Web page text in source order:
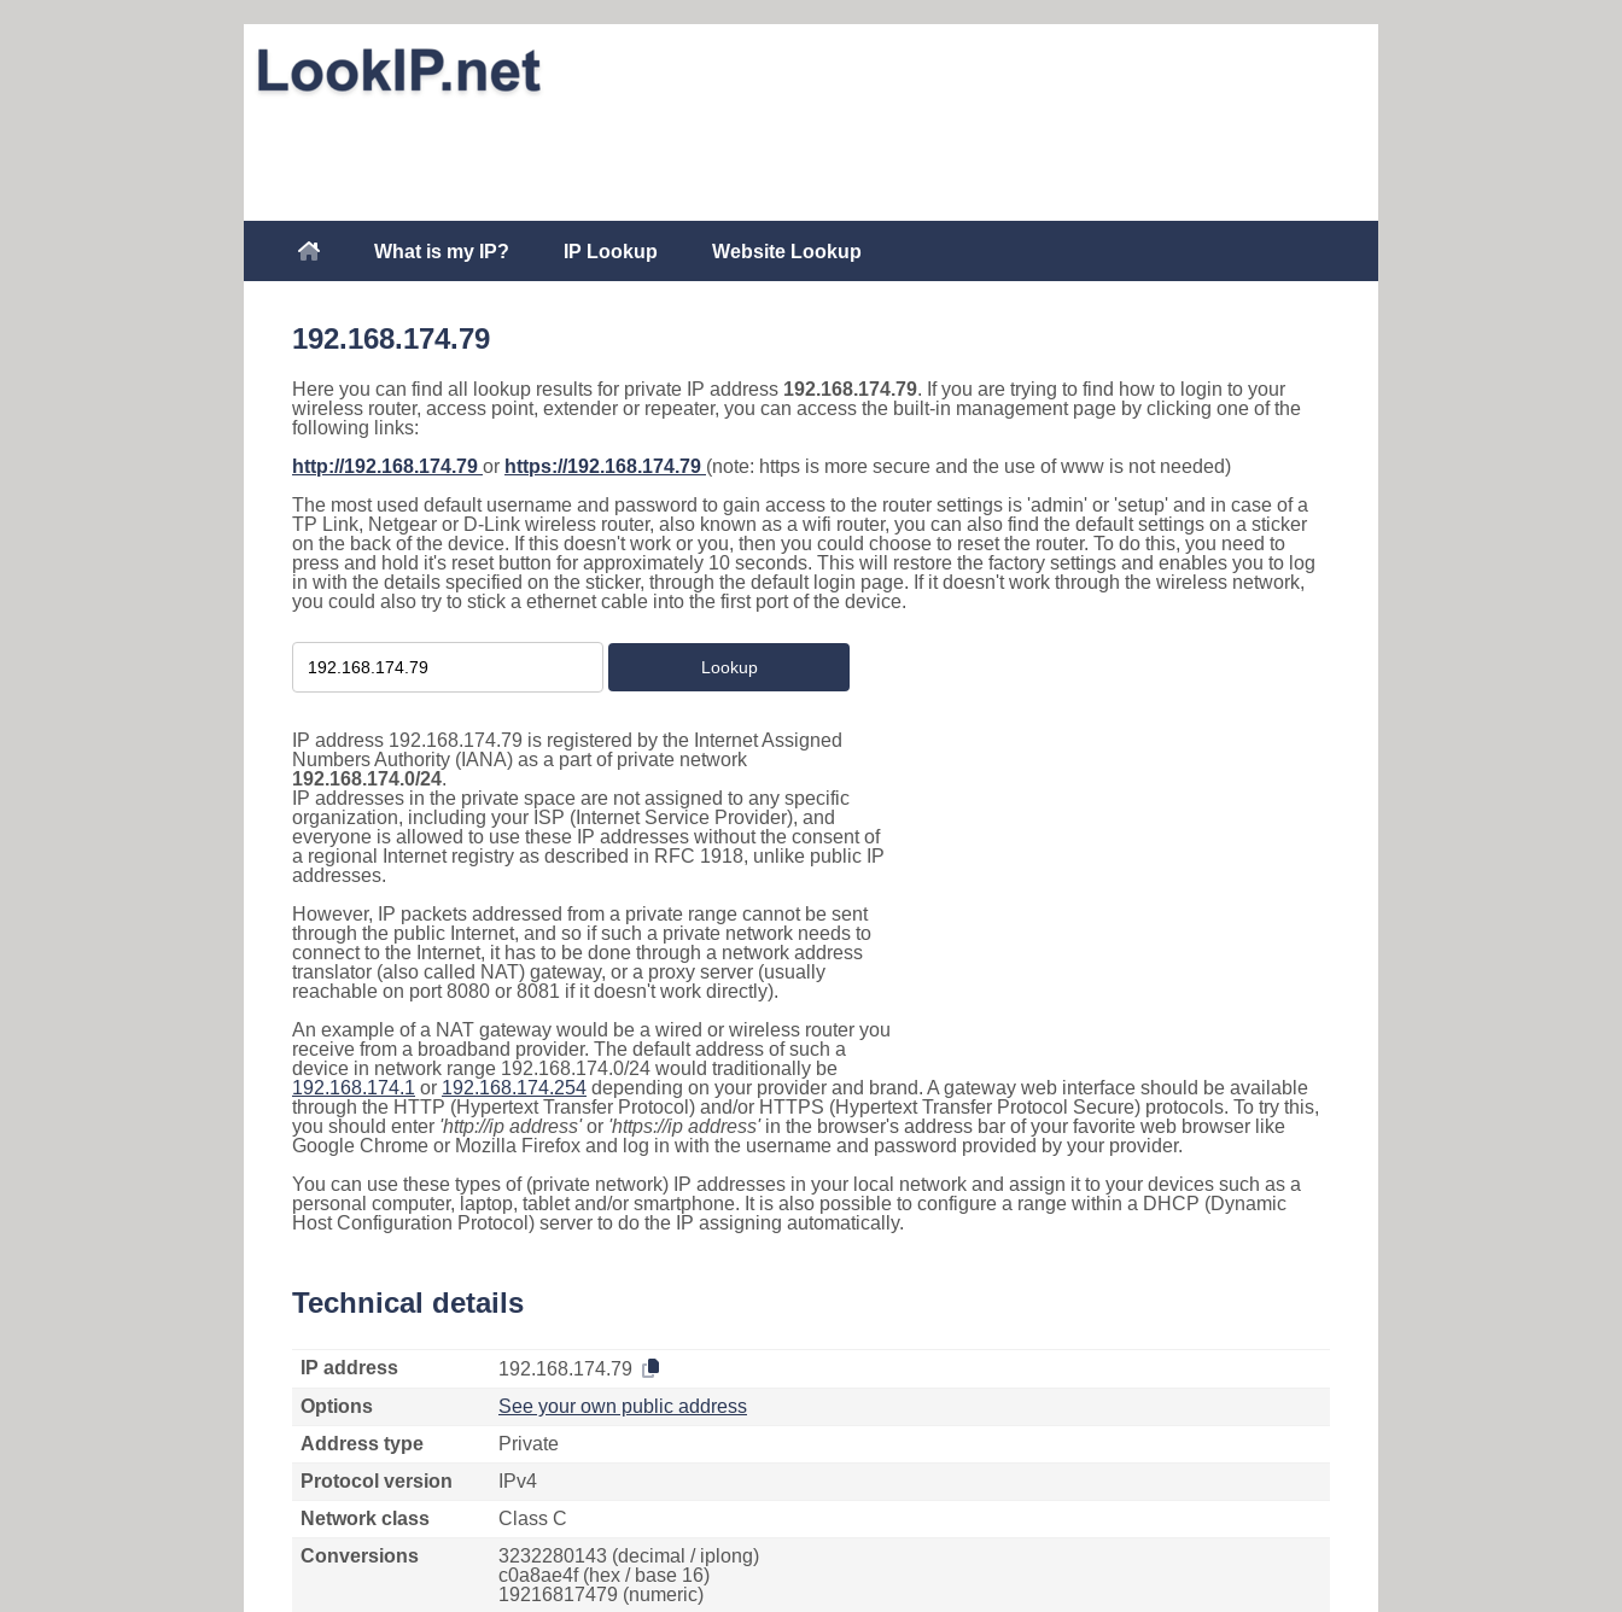
What is my IP? IP Lookup Website Lookup
192.168.174.79
Here you can find all lookup results for private IP address 192.168.174.79. If you are trying to find how to login to your
wireless router, access point, extender or repeater, you can access the built-in management page by clicking one of the
following links:
http://192.168.174.79 or https://192.168.174.79 (note: https is more secure and the use of www is not needed)
The most used default username and password to gain access to the router settings is 'admin' or 'setup' and in case of a
TP Link, Netgear or D-Link wireless router, also known as a wifi router, you can also find the default settings on a sticker
on the back of the device. If this doesn't work or you, then you could choose to reset the router. To do this, you need to
press and hold it's reset button for approximately 10 seconds. This will restore the factory settings and enables you to log
in with the details specified on the sticker, through the default login page. If it doesn't work through the wireless network,
you could also try to stick a ethernet cable into the first port of the device.
IP address 192.168.174.79 is registered by the Internet Assigned
Numbers Authority (IANA) as a part of private network
192.168.174.0/24.
IP addresses in the private space are not assigned to any specific
organization, including your ISP (Internet Service Provider), and
everyone is allowed to use these IP addresses without the consent of
a regional Internet registry as described in RFC 1918, unlike public IP
addresses.
However, IP packets addressed from a private range cannot be sent
through the public Internet, and so if such a private network needs to
connect to the Internet, it has to be done through a network address
translator (also called NAT) gateway, or a proxy server (usually
reachable on port 8080 or 8081 if it doesn't work directly).
An example of a NAT gateway would be a wired or wireless router you
receive from a broadband provider. The default address of such a
device in network range 192.168.174.0/24 would traditionally be
192.168.174.1 or 192.168.174.254 depending on your provider and brand. A gateway web interface should be available
through the HTTP (Hypertext Transfer Protocol) and/or HTTPS (Hypertext Transfer Protocol Secure) protocols. To try this,
you should enter 'http://ip address'or 'https://ip address'in the browser's address bar of your favorite web browser like
Google Chrome or Mozilla Firefox and log in with the username and password provided by your provider.
You can use these types of (private network) IP addresses in your local network and assign it to your devices such as a
personal computer, laptop, tablet and/or smartphone. It is also possible to configure a range within a DHCP (Dynamic
Host Configuration Protocol) server to do the IP assigning automatically.
Technical details
IP address
192.168.174.79
Options
See your own public address
Address type
Private
Protocol version
IPv4
Network class
Class C
Conversions
3232280143 (decimal / iplong)
c0a8ae4f (hex / base 16)
19216817479 (numeric)